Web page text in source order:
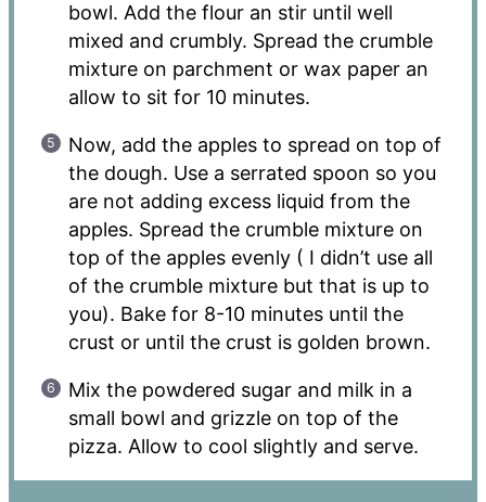
bowl. Add the flour an stir until well
mixed and crumbly. Spread the crumble
mixture on parchment or wax paper an
allow to sit for 10 minutes.
Now, add the apples to spread on top of
the dough. Use a serrated spoon so you
are not adding excess liquid from the
apples. Spread the crumble mixture on
top of the apples evenly ( I didn’t use all
of the crumble mixture but that is up to
you). Bake for 8-10 minutes until the
crust or until the crust is golden brown.
Mix the powdered sugar and milk in a
small bowl and grizzle on top of the
pizza. Allow to cool slightly and serve.